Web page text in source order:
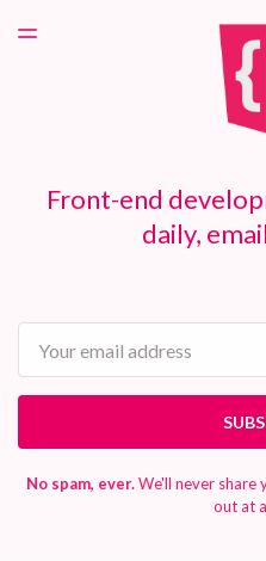
TOGGLE
Front-end
daily,
No spam, ever.We'll never share
out at